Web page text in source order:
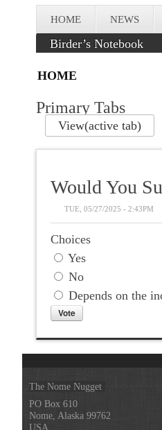
HOME NEWS
Birder’s Notebook
HOME
Primary Tabs
View(active tab)
Would You
TUE, 05/27/2025 - 2:43PM
Choices
Yes
No
Depends on the
The Nome Nugget
PO Box 610
Nome, Alaska 99762
USA